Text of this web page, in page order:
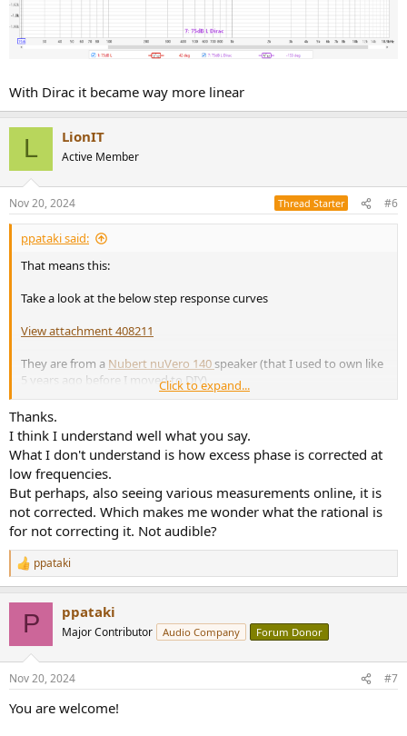
With Dirac it became way more linear
L LionIT
Active Member
Nov 20, 2024 Thread Starter #6
ppataki said:
That means this:
Take a look at the below step response curves
View attachment 408211
They are from a Nubert nuVero 140speaker (that I used to own like
5 years ago before I moved to DIY)
3.5-way, 7 drivers per cabinet
The red curve is the step response without Dirac - you can clearly
see the high-mid-low drivers' separation in time (look at the graph
from 0ms to 1ms)
The purple curve is the same speaker but with Dirac - you can see a
perfect time alignment, the drivers are no longer separated in time
(just one peak instead of several)
This will result in a much better imaging and sound will be more
'detached' from the speakers (quasi-point-source)
This huge difference is also clearly visible on the phase curves:
View attachment 408212
With Dirac it became way more linear
Click to expand...
Thanks.
I think I understand well what you say.
What I don't understand is how excess phase is corrected at
low frequencies.
But perhaps, also seeing various measurements online, it is
not corrected. Which makes me wonder what the rational is
for not correcting it. Not audible?
R
e
s
ppataki
P ppataki
Major Contributor Audio Company Forum Donor
Nov 20, 2024 #7
You are welcome!